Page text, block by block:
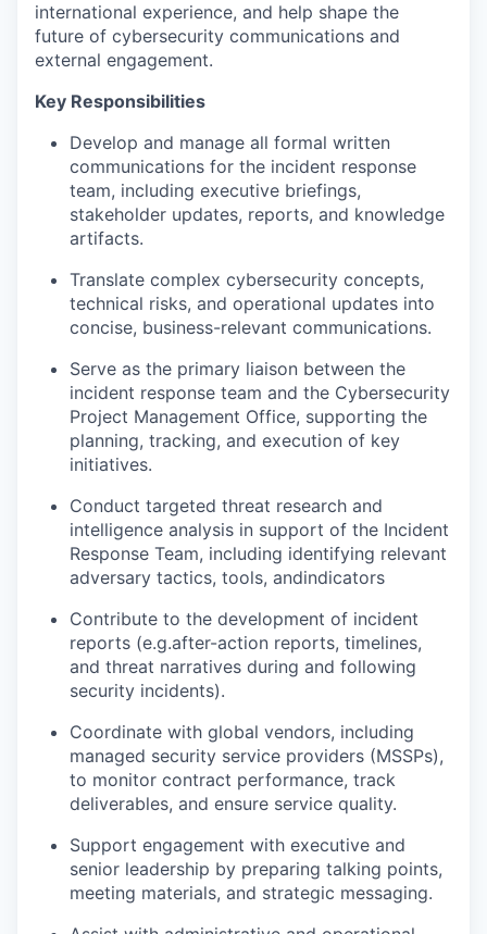
international experience, and help shape the
future of cybersecurity communications and
external engagement.
Key Responsibilities
Develop and manage all formal written
communications for the incident response
team, including executive briefings,
stakeholder updates, reports, and knowledge
artifacts.
Translate complex cybersecurity concepts,
technical risks, and operational updates into
concise, business-relevant communications.
Serve as the primary liaison between the
incident response team and the Cybersecurity
Project Management Office, supporting the
planning, tracking, and execution of key
initiatives.
Conduct targeted threat research and
intelligence analysis in support of the Incident
Response Team, including identifying relevant
adversary tactics, tools, andindicators
Contribute to the development of incident
reports (e.g.after-action reports, timelines,
and threat narratives during and following
security incidents).
Coordinate with global vendors, including
managed security service providers (MSSPs),
to monitor contract performance, track
deliverables, and ensure service quality.
Support engagement with executive and
senior leadership by preparing talking points,
meeting materials, and strategic messaging.